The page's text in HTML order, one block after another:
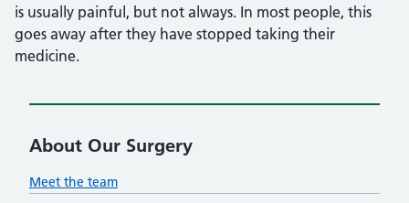
is usually painful, but not always. In most people, this
goes away after they have stopped taking their
medicine.
About Our Surgery
Meet the team